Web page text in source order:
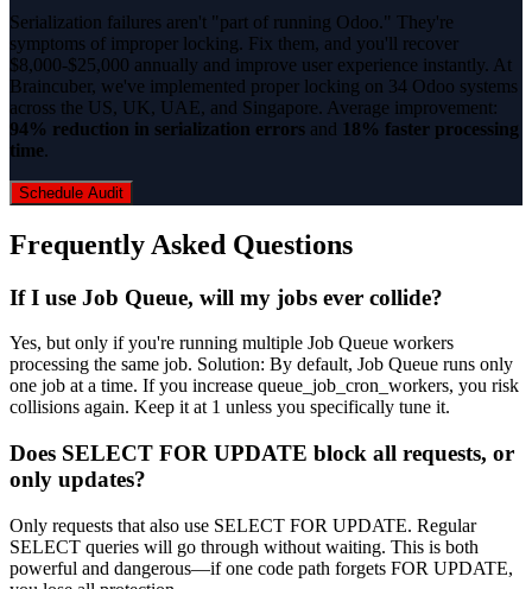
Serialization failures aren't "part of running Odoo." They're
symptoms of improper locking. Fix them, and you'll recover
$8,000-$25,000 annually and improve user experience instantly. At
Braincuber, we've implemented proper locking on 34 Odoo systems
across the US, UK, UAE, and Singapore. Average improvement:
94% reduction in serialization errors and 18% faster processing
time.
Schedule Audit
Frequently Asked Questions
If I use Job Queue, will my jobs ever collide?
Yes, but only if you're running multiple Job Queue workers
processing the same job. Solution: By default, Job Queue runs only
one job at a time. If you increase queue_job_cron_workers, you risk
collisions again. Keep it at 1 unless you specifically tune it.
Does SELECT FOR UPDATE block all requests, or
only updates?
Only requests that also use SELECT FOR UPDATE. Regular
SELECT queries will go through without waiting. This is both
powerful and dangerous—if one code path forgets FOR UPDATE,